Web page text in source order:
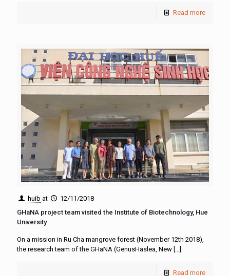
Read more
huib at
12/11/2018
GHaNA project team visited the Institute of Biotechnology, Hue
University
On a mission in Ru Cha mangrove forest (November 12th 2018),
the research team of the GHaNA (GenusHaslea, New […]
Read more